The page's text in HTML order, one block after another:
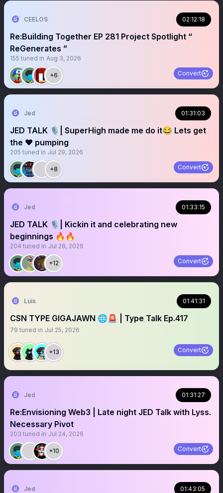
CEELOS 02:12:18
Re:Building Together EP 281 Project Spotlight “
ReGenerates ”
155 tuned in Aug 3, 2026
+6 Convert
Jed 01:31:03
JED TALK 🎙️| SuperHigh made me do it😂 Lets get
the ❤️ pumping
205 tuned in Jul 29, 2026
+8 Convert
Jed 01:33:15
JED TALK 🎙️| Kickin it and celebrating new
beginnings 🔥🔥
204 tuned in Jul 28, 2026
+12 Convert
Luis 01:41:31
CSN TYPE GIGAJAWN 🌐🚨 | Type Talk Ep.417
79 tuned in Jul 25, 2026
+13 Convert
Jed 01:31:27
Re:Envisioning Web3 | Late night JED Talk with Lyss.
Necessary Pivot
203 tuned in Jul 24, 2026
+10 Convert
Jed 01:43:05